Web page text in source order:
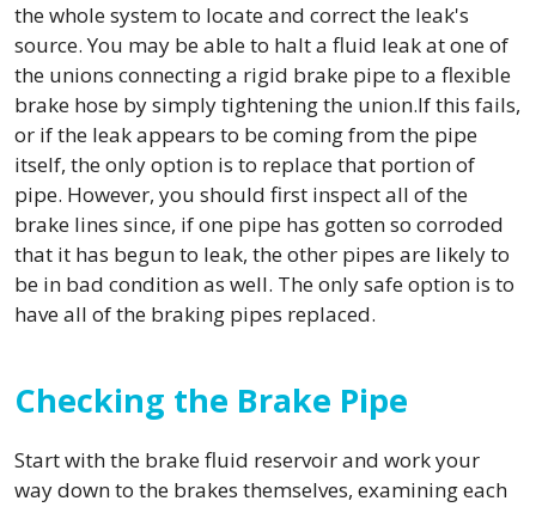
the whole system to locate and correct the leak's
source. You may be able to halt a fluid leak at one of
the unions connecting a rigid brake pipe to a flexible
brake hose by simply tightening the union.If this fails,
or if the leak appears to be coming from the pipe
itself, the only option is to replace that portion of
pipe. However, you should first inspect all of the
brake lines since, if one pipe has gotten so corroded
that it has begun to leak, the other pipes are likely to
be in bad condition as well. The only safe option is to
have all of the braking pipes replaced.
Checking the Brake Pipe
Start with the brake fluid reservoir and work your
way down to the brakes themselves, examining each